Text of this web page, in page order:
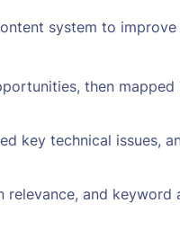
system to
then
key technical issues,
and